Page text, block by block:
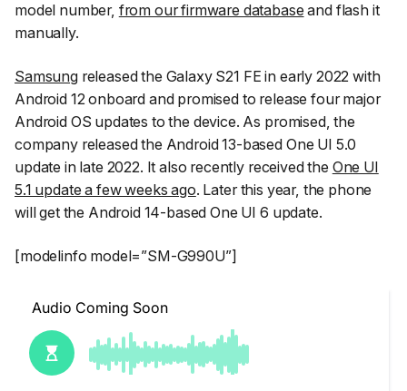
model number, from our firmware database and flash it
manually.
Samsungreleased the Galaxy S21 FE in early 2022 with
Android 12 onboard and promised to release four major
Android OS updates to the device. As promised, the
company released the Android 13-based One UI 5.0
update in late 2022. It also recently received the One UI
5.1 update a few weeks ago. Later this year, the phone
will get the Android 14-based One UI 6 update.
[modelinfo model=”SM-G990U”]